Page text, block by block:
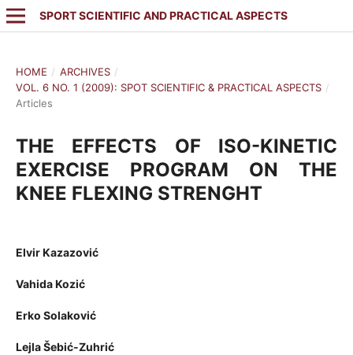
SPORT SCIENTIFIC AND PRACTICAL ASPECTS
HOME / ARCHIVES /
VOL. 6 NO. 1 (2009): SPOT SCIENTIFIC & PRACTICAL ASPECTS /
Articles
THE EFFECTS OF ISO-KINETIC
EXERCISE PROGRAM ON THE
KNEE FLEXING STRENGHT
Elvir Kazazović
Vahida Kozić
Erko Solaković
Lejla Šebić-Zuhrić